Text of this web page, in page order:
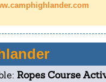
Ropes Course